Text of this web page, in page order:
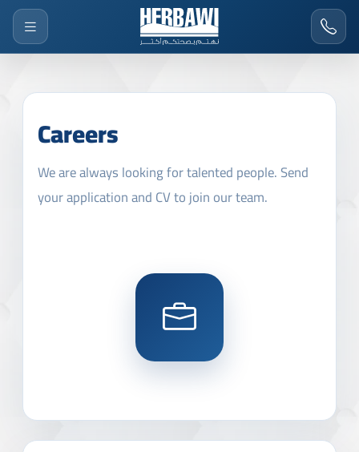
Careers
We are always looking for talented people. Send
your application and CV to join our team.